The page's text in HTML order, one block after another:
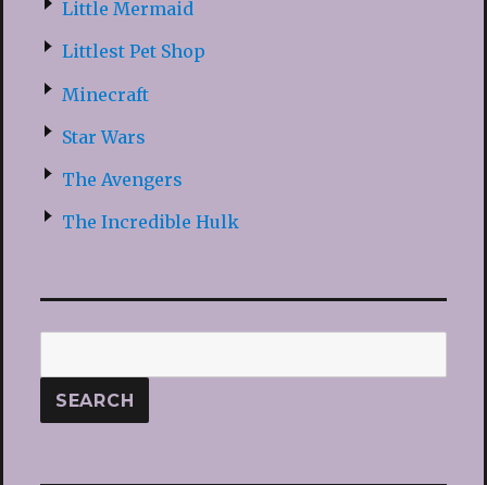
Little Mermaid
Littlest Pet Shop
Minecraft
Star Wars
The Avengers
The Incredible Hulk